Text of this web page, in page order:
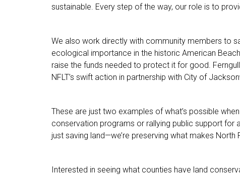
sustainable. Every step of the way, our role is to
We also work directly with community members to
ecological importance in the historic American
raise the funds needed to protect it for good.
NFLT’s swift action in partnership with City of
These are just two examples of what’s possible
conservation programs or rallying public support for
just saving land—we’re preserving what makes North
Interested in seeing what counties have land